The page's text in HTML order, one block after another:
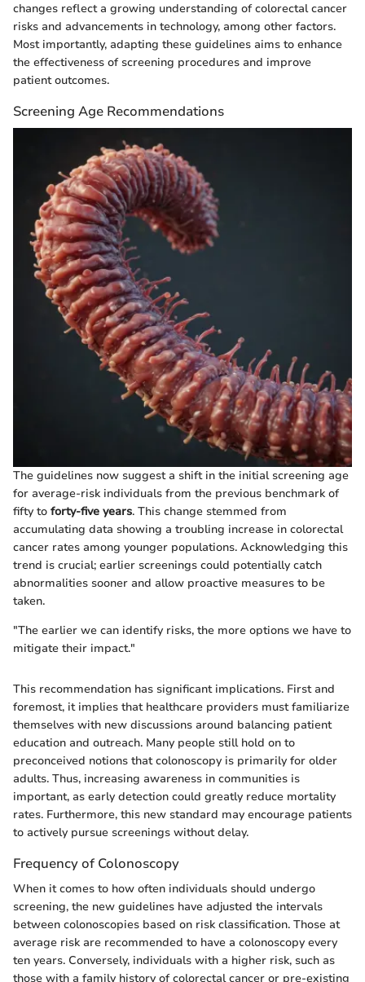
changes reflect a growing understanding of colorectal cancer
risks and advancements in technology, among other factors.
Most importantly, adapting these guidelines aims to enhance
the effectiveness of screening procedures and improve
patient outcomes.
Screening Age Recommendations
The guidelines now suggest a shift in the initial screening age
for average-risk individuals from the previous benchmark of
fifty to forty-five years. This change stemmed from
accumulating data showing a troubling increase in colorectal
cancer rates among younger populations. Acknowledging this
trend is crucial; earlier screenings could potentially catch
abnormalities sooner and allow proactive measures to be
taken.
"The earlier we can identify risks, the more options we have to
mitigate their impact."
This recommendation has significant implications. First and
foremost, it implies that healthcare providers must familiarize
themselves with new discussions around balancing patient
education and outreach. Many people still hold on to
preconceived notions that colonoscopy is primarily for older
adults. Thus, increasing awareness in communities is
important, as early detection could greatly reduce mortality
rates. Furthermore, this new standard may encourage patients
to actively pursue screenings without delay.
Frequency of Colonoscopy
When it comes to how often individuals should undergo
screening, the new guidelines have adjusted the intervals
between colonoscopies based on risk classification. Those at
average risk are recommended to have a colonoscopy every
ten years. Conversely, individuals with a higher risk, such as
those with a family history of colorectal cancer or pre-existing